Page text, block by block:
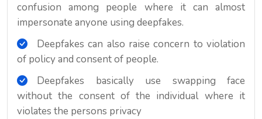
confusion among people where it can almost
impersonate anyone using deepfakes.
Deepfakes can also raise concern to violation
of policy and consent of people.
Deepfakes basically use swapping face
without the consent of the individual where it
violates the persons privacy